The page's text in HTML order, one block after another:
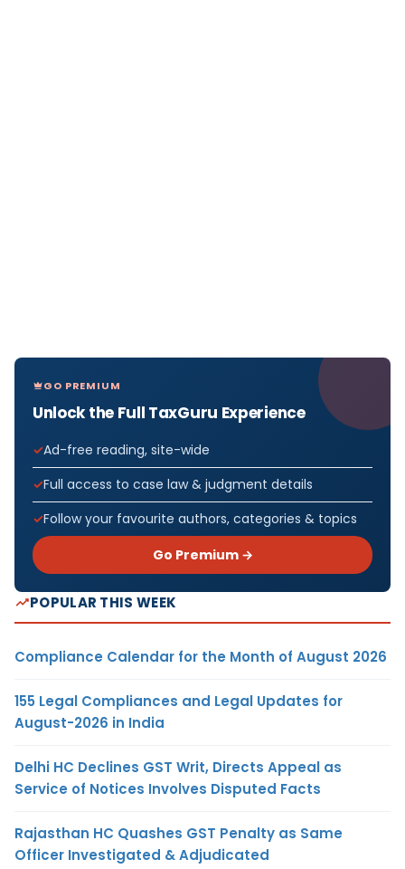
GO PREMIUM
Unlock the Full TaxGuru Experience
Ad-free reading, site-wide
Full access to case law & judgment details
Follow your favourite authors, categories & topics
Go Premium →
POPULAR THIS WEEK
Compliance Calendar for the Month of August 2026
155 Legal Compliances and Legal Updates for
August-2026 in India
Delhi HC Declines GST Writ, Directs Appeal as
Service of Notices Involves Disputed Facts
Rajasthan HC Quashes GST Penalty as Same
Officer Investigated & Adjudicated